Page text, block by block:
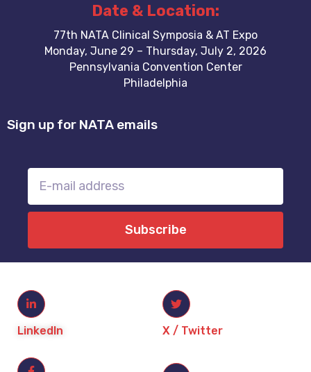
Date & Location:
77th NATA Clinical Symposia & AT Expo
Monday, June 29 – Thursday, July 2, 2026
Pennsylvania Convention Center
Philadelphia
Sign up for NATA emails
Subscribe
LinkedIn X / Twitter